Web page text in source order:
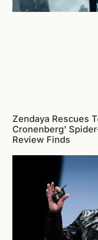
Zendaya Rescues
Cronenberg’
Review Finds